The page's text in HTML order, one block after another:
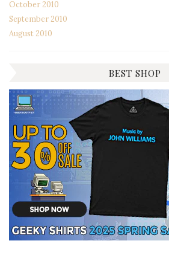
October 2010
September 2010
August 2010
BEST SHOP